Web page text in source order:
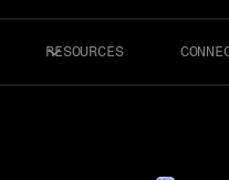
RESOURCES